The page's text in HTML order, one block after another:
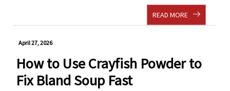
READ MORE
April 27, 2026
How to Use Crayfish Powder to
Fix Bland Soup Fast